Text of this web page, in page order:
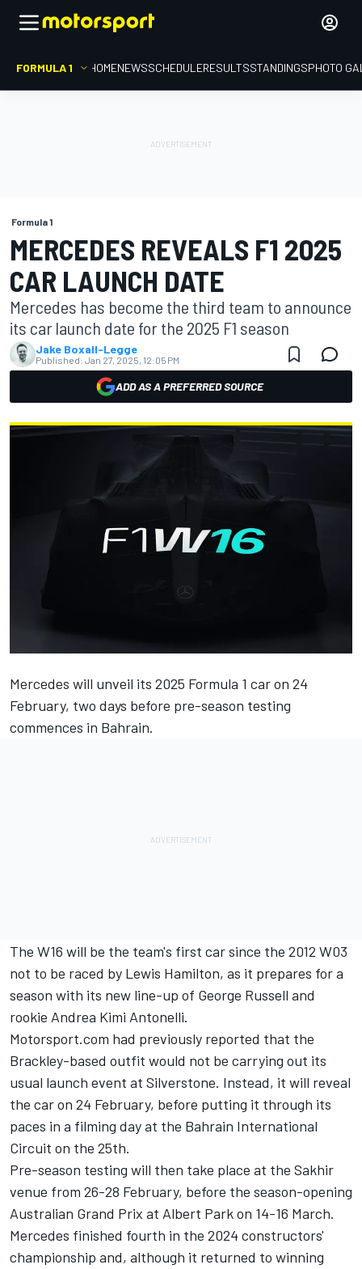
FORMULA 1 HOMENEWSSCHEDULERESULTSSTANDINGSPHOTO
Formula 1
MERCEDES REVEALS F1 2025
CAR LAUNCH DATE
Mercedes has become the third team to announce
its car launch date for the 2025 F1 season
Jake Boxall-Legge
Published: Jan 27, 2025, 12:05 PM
ADD AS A PREFERRED SOURCE
Mercedes will unveil its 2025 Formula 1 car on 24
February, two days before pre-season testing
commences in Bahrain.
The W16 will be the team's first car since the 2012 W03
not to be raced by Lewis Hamilton, as it prepares for a
season with its new line-up of George Russell and
rookie Andrea Kimi Antonelli.
Motorsport.com had previously reported that the
Brackley-based outfit would not be carrying out its
usual launch event at Silverstone. Instead, it will reveal
the car on 24 February, before putting it through its
paces in a filming day at the Bahrain International
Circuit on the 25th.
Pre-season testing will then take place at the Sakhir
venue from 26-28 February, before the season-opening
Australian Grand Prix at Albert Park on 14-16 March.
Mercedes finished fourth in the 2024 constructors'
championship and, although it returned to winning